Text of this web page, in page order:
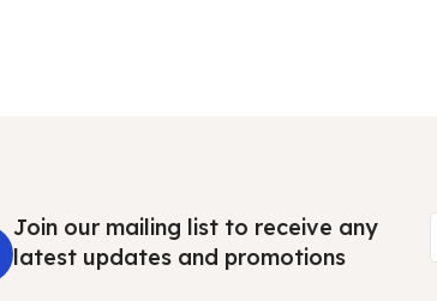
Join our mailing list to receive any
latest updates and promotions